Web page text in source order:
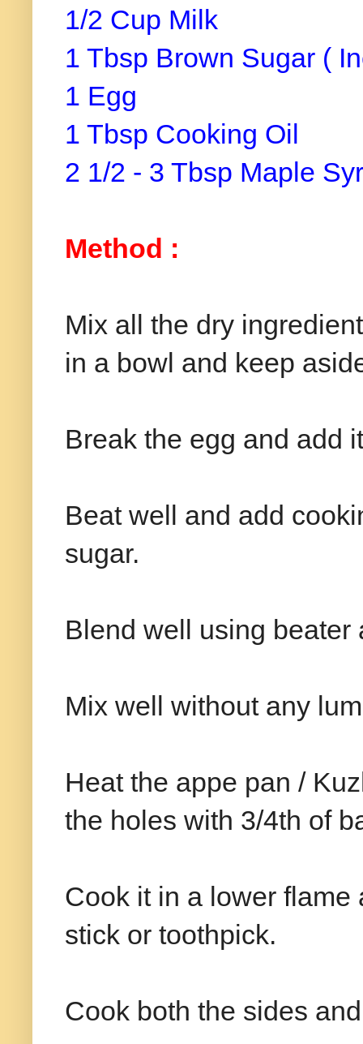
1/2 Cup Milk
1 Tbsp Brown Sugar (
1 Egg
1 Tbsp Cooking Oil
2 1/2 - 3 Tbsp Maple
Method :
Mix all the dry
in a bowl and keep
Break the egg and add
Beat well and add
sugar.
Blend well using beater
Mix well without any
Heat the appe pan /
the holes with 3/4th of
Cook it in a lower
stick or toothpick.
Cook both the sides